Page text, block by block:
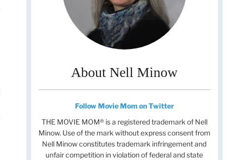
About Nell Minow
Follow Movie Mom on Twitter
THE MOVIE MOM® is a registered trademark of Nell
Minow. Use of the mark without express consent from
Nell Minow constitutes trademark infringement and
unfair competition in violation of federal and state